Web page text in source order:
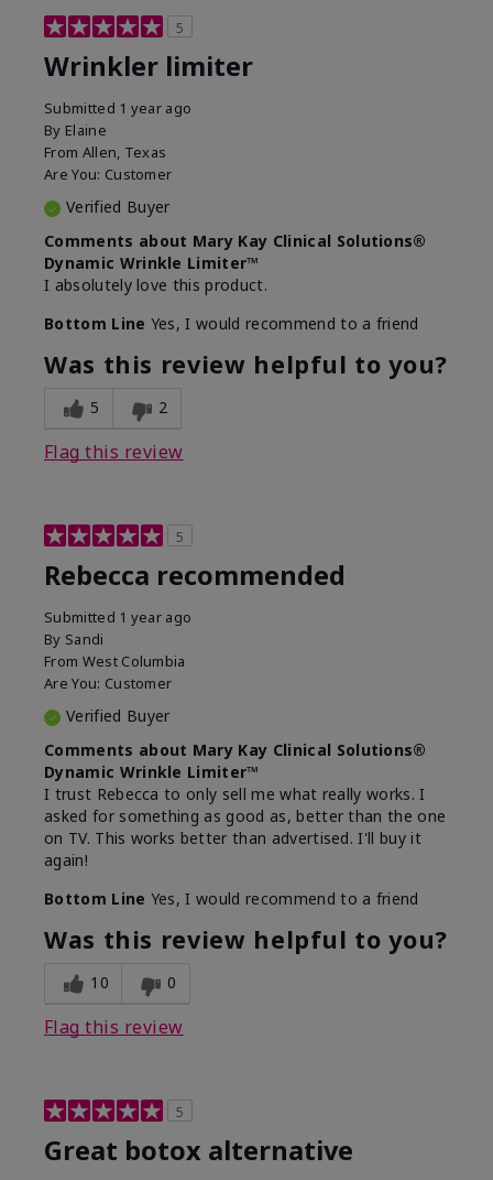
5
Wrinkler limiter
Submitted 1 year ago
By Elaine
From Allen, Texas
Are You: Customer
Verified Buyer
Comments about Mary Kay Clinical Solutions®
Dynamic Wrinkle Limiter™
I absolutely love this product.
Bottom Line Yes, I would recommend to a friend
Was this review helpful to you?
5 2
Flag this review
5
Rebecca recommended
Submitted 1 year ago
By Sandi
From West Columbia
Are You: Customer
Verified Buyer
Comments about Mary Kay Clinical Solutions®
Dynamic Wrinkle Limiter™
I trust Rebecca to only sell me what really works. I
asked for something as good as, better than the one
on TV. This works better than advertised. I'll buy it
again!
Bottom Line Yes, I would recommend to a friend
Was this review helpful to you?
10 0
Flag this review
5
Great botox alternative